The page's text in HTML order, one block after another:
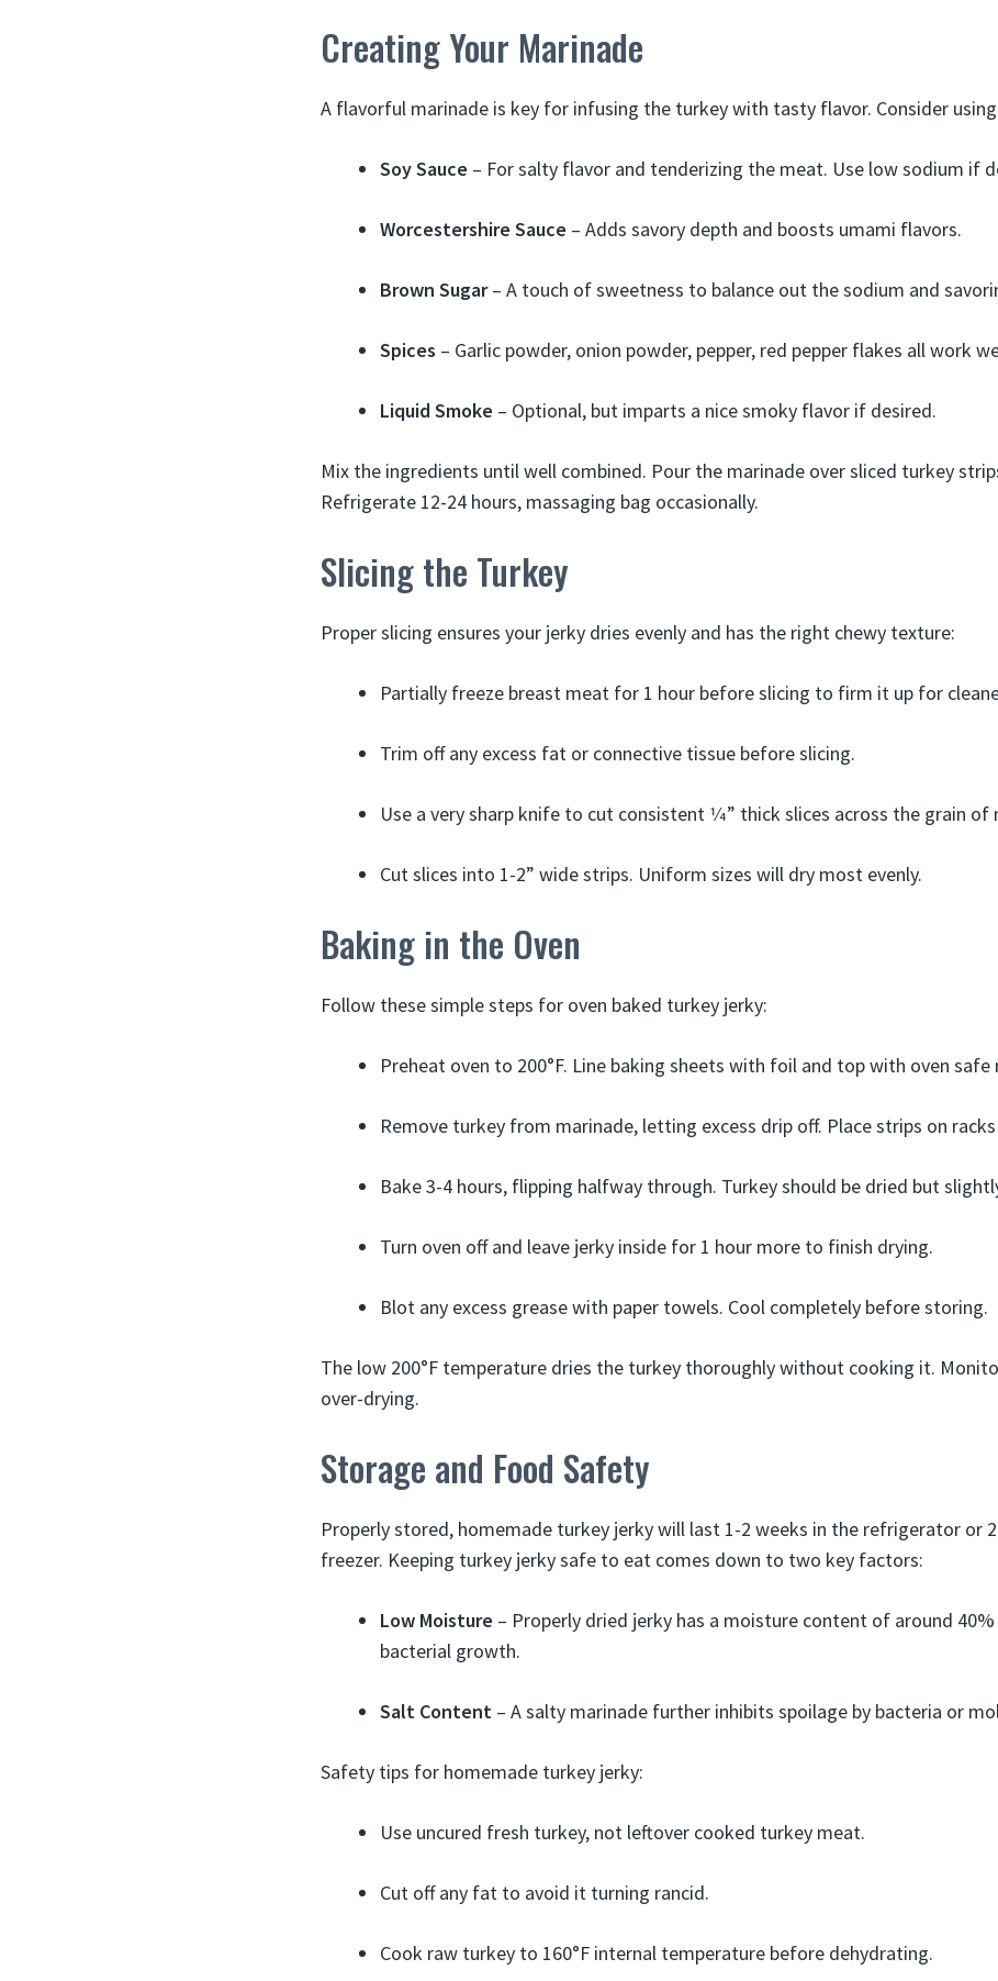
Creating Your Marinade
A flavorful marinade is key for infusing the turkey with tasty flavor. Consider
Soy Sauce – For salty flavor and tenderizing the meat. Use low sodium if
Worcestershire Sauce – Adds savory depth and boosts umami flavors.
Brown Sugar– A touch of sweetness to balance out the sodium and
Spices – Garlic powder, onion powder, pepper, red pepper flakes all work
Liquid Smoke – Optional, but imparts a nice smoky flavor if desired.
Mix the ingredients until well combined. Pour the marinade over sliced turkey
Refrigerate 12-24 hours, massaging bag occasionally.
Slicing the Turkey
Proper slicing ensures your jerky dries evenly and has the right chewy texture:
Partially freeze breast meat for 1 hour before slicing to firm it up for
Trim off any excess fat or connective tissue before slicing.
Use a very sharp knife to cut consistent 1⁄4” thick slices across the grain of
Cut slices into 1-2” wide strips. Uniform sizes will dry most evenly.
Baking in the Oven
Follow these simple steps for oven baked turkey jerky:
Preheat oven to 200°F. Line baking sheets with foil and top with oven safe
Remove turkey from marinade, letting excess drip off. Place strips on racks
Bake 3-4 hours, flipping halfway through. Turkey should be dried but
Turn oven off and leave jerky inside for 1 hour more to finish drying.
Blot any excess grease with paper towels. Cool completely before storing.
The low 200°F temperature dries the turkey thoroughly without cooking it.
over-drying.
Storage and Food Safety
Properly stored, homemade turkey jerky will last 1-2 weeks in the refrigerator or
freezer. Keeping turkey jerky safe to eat comes down to two key factors:
Low Moisture – Properly dried jerky has a moisture content of around
bacterial growth.
Salt Content – A salty marinade further inhibits spoilage by bacteria or
Safety tips for homemade turkey jerky:
Use uncured fresh turkey, not leftover cooked turkey meat.
Cut off any fat to avoid it turning rancid.
Cook raw turkey to 160°F internal temperature before dehydrating.